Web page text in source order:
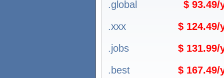
.global
$ 93.49/
.xxx
$ 124.49/
.jobs
$ 131.99/
.best
$ 167.49/